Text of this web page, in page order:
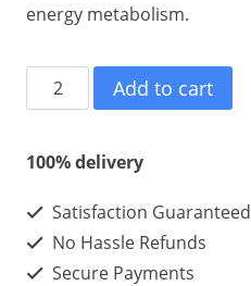
$100.00.$50.00.
energy metabolism.
NAD+
100mg/10ml/1vial
Injectable
Add to cart
100% delivery
Satisfaction Guaranteed
No Hassle Refunds
Secure Payments